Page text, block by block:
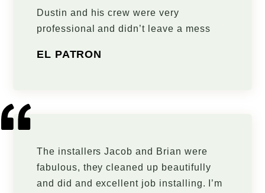
Dustin and his crew were very
professional and didn’t leave a mess
EL PATRON
The installers Jacob and Brian were
fabulous, they cleaned up beautifully
and did and excellent job installing. I’m